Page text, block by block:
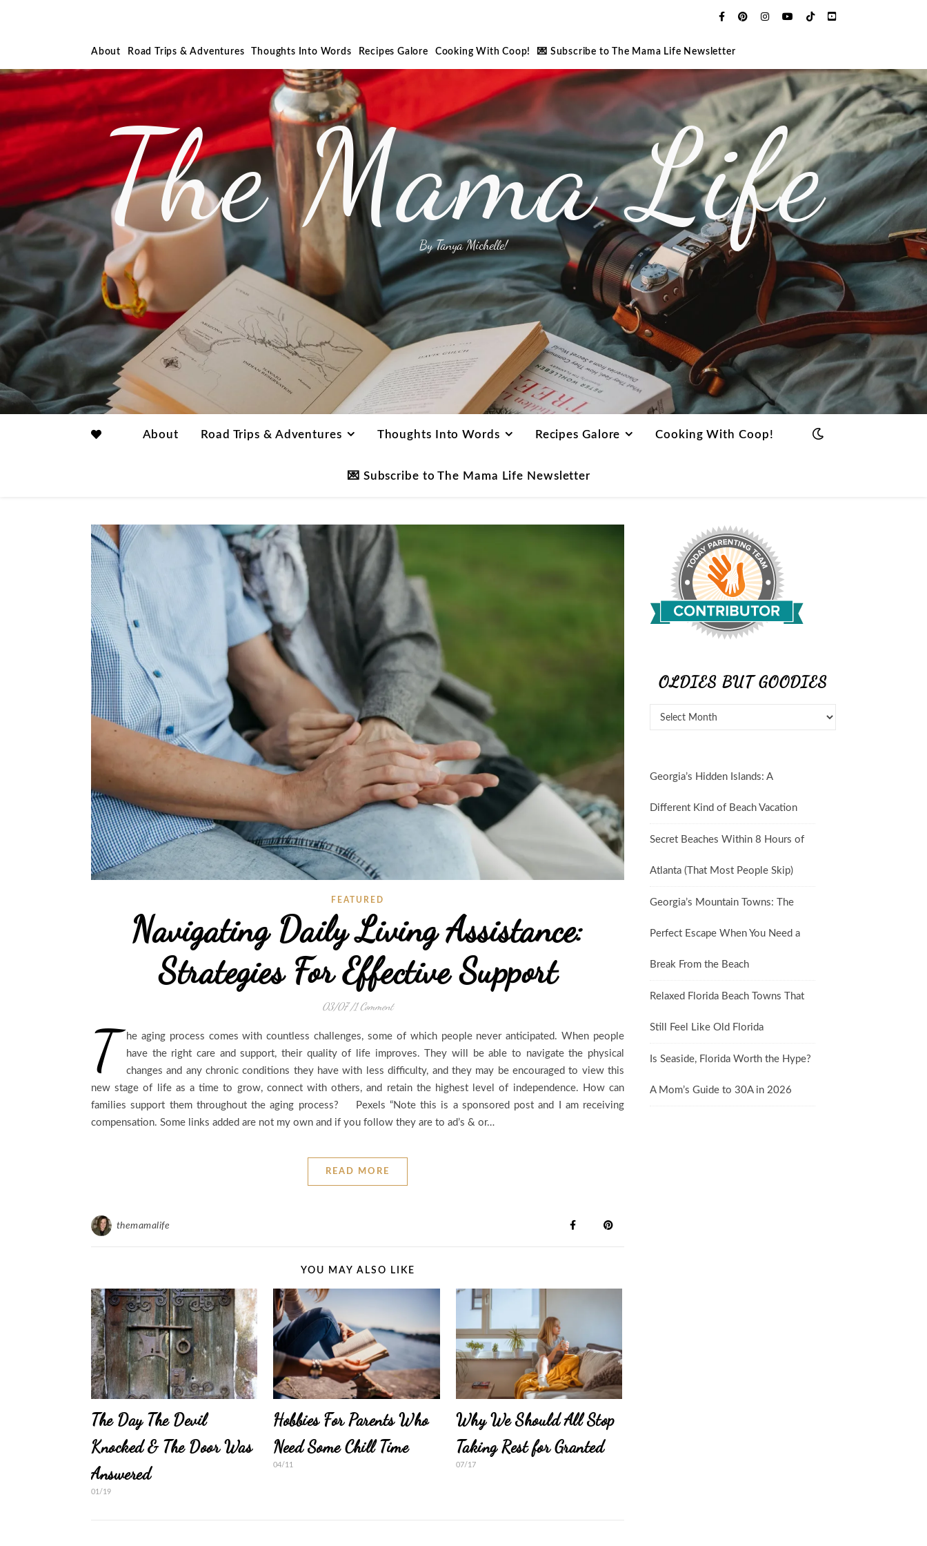
About Road Trips & Adventures Thoughts Into Words Recipes Galore Cooking With Coop! 💌 Subscribe to The Mama Life Newsletter
The Mama Life
By Tanya Michelle!
About Road Trips & Adventures Thoughts Into Words Recipes Galore Cooking With Coop!
💌 Subscribe to The Mama Life Newsletter
FEATURED
Navigating Daily Living Assistance:
Strategies For Effective Support
03/07 /1 Comment
T
he aging process comes with countless challenges, some of which people never anticipated. When people
have the right care and support, their quality of life improves. They will be able to navigate the physical
changes and any chronic conditions they have with less difficulty, and they may be encouraged to view this
new stage of life as a time to grow, connect with others, and retain the highest level of independence. How can
families support them throughout the aging process? Pexels “Note this is a sponsored post and I am receiving
compensation. Some links added are not my own and if you follow they are to ad’s & or…
READ MORE
themamalife
YOU MAY ALSO LIKE
The Day The Devil
Knocked & The Door Was
Answered
01/19
Hobbies For Parents Who
Need Some Chill Time
04/11
Why We Should All Stop
Taking Rest for Granted
07/17
OLDIES BUT GOODIES
Georgia’s Hidden Islands: A
Different Kind of Beach Vacation
Secret Beaches Within 8 Hours of
Atlanta (That Most People Skip)
Georgia’s Mountain Towns: The
Perfect Escape When You Need a
Break From the Beach
Relaxed Florida Beach Towns That
Still Feel Like Old Florida
Is Seaside, Florida Worth the Hype?
A Mom’s Guide to 30A in 2026